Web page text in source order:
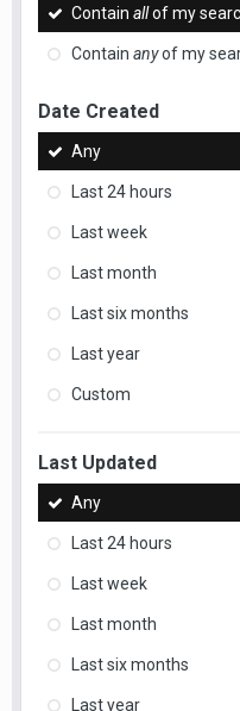
Contain allof my
Contain anyof my
Date Created
Any
Last 24 hours
Last week
Last month
Last six months
Last year
Custom
Last Updated
Any
Last 24 hours
Last week
Last month
Last six months
Last year